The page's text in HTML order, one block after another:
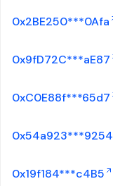
0x2BE250***0Afa
0x9fD72C***aE87
0xC0E88f***65d7
0x54a923***9254
0x19f184***c4B5